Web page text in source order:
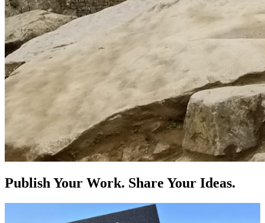
Publish Your Work. Share Your Ideas.